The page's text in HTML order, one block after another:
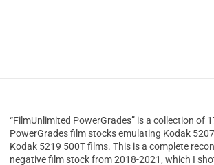
“FilmUnlimited PowerGrades” is a collection of
PowerGrades film stocks emulating Kodak
Kodak 5219 500T films. This is a complete
negative film stock from 2018-2021, which I